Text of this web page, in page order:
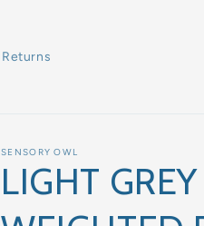
Returns
SENSORY OWL
LIGHT